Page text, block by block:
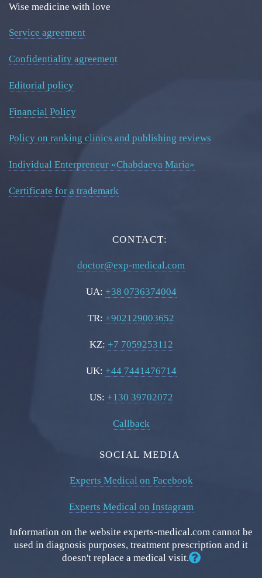
Wise medicine with love
Service agreement
Confidentiality agreement
Editorial policy
Financial Policy
Policy on ranking clinics and publishing reviews
Individual Enterpreneur «Chabdaeva Maria»
Certificate for a trademark
CONTACT:
doctor@exp-medical.com
UA: +38 0736374004
TR: +902129003652
KZ: +7 7059253112
UK: +44 7441476714
US: +130 39702072
Callback
SOCIAL MEDIA
Experts Medical on Facebook
Experts Medical on Instagram
Information on the website experts-medical.com cannot be
used in diagnosis purposes, treatment prescription and it
doesn't replace a medical visit.